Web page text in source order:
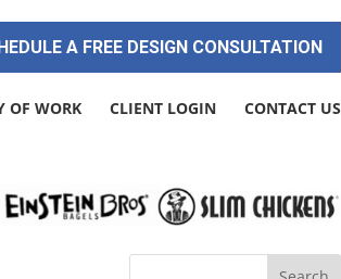
A FREE DESIGN CONSULTATION
OF WORK CLIENT LOGIN CONTACT US